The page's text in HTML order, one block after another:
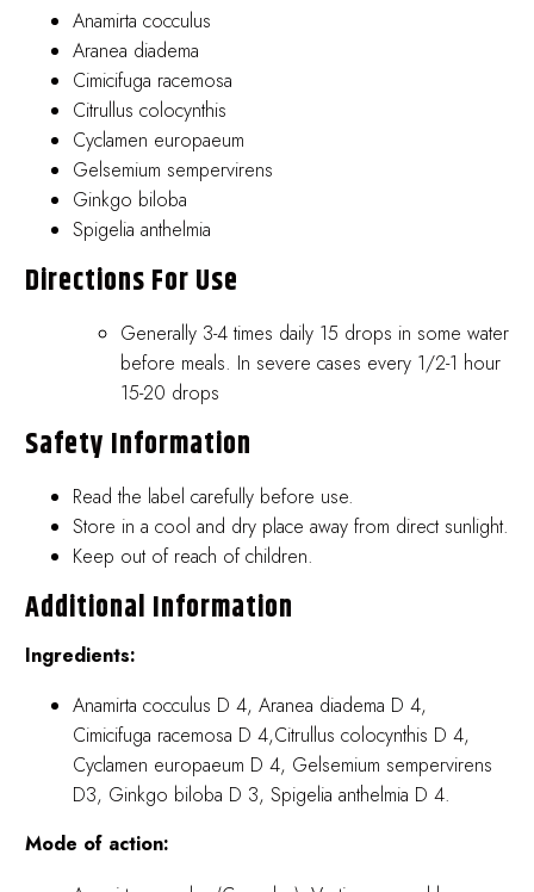
Anamirta cocculus
Aranea diadema
Cimicifuga racemosa
Citrullus colocynthis
Cyclamen europaeum
Gelsemium sempervirens
Ginkgo biloba
Spigelia anthelmia
Directions For Use
Generally 3-4 times daily 15 drops in some water
before meals. In severe cases every 1/2-1 hour
15-20 drops
Safety Information
Read the label carefully before use.
Store in a cool and dry place away from direct sunlight.
Keep out of reach of children.
Additional Information
Ingredients:
Anamirta cocculus D 4, Aranea diadema D 4,
Cimicifuga racemosa D 4,Citrullus colocynthis D 4,
Cyclamen europaeum D 4, Gelsemium sempervirens
D3, Ginkgo biloba D 3, Spigelia anthelmia D 4.
Mode of action: